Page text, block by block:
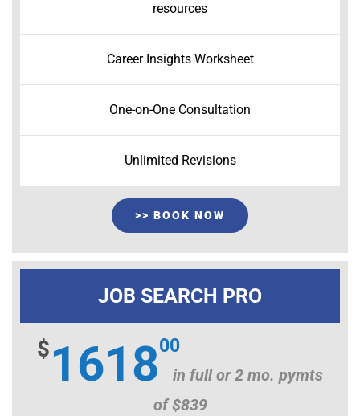
resources
Career Insights Worksheet
One-on-One Consultation
Unlimited Revisions
>> BOOK NOW
JOB SEARCH PRO
$161800
in full or 2 mo. pymts
of $839